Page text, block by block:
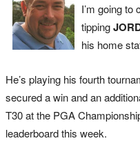
I’m going to
tipping
his home
He’s playing his fourth
secured a win and an
T30 at the PGA
leaderboard this week.